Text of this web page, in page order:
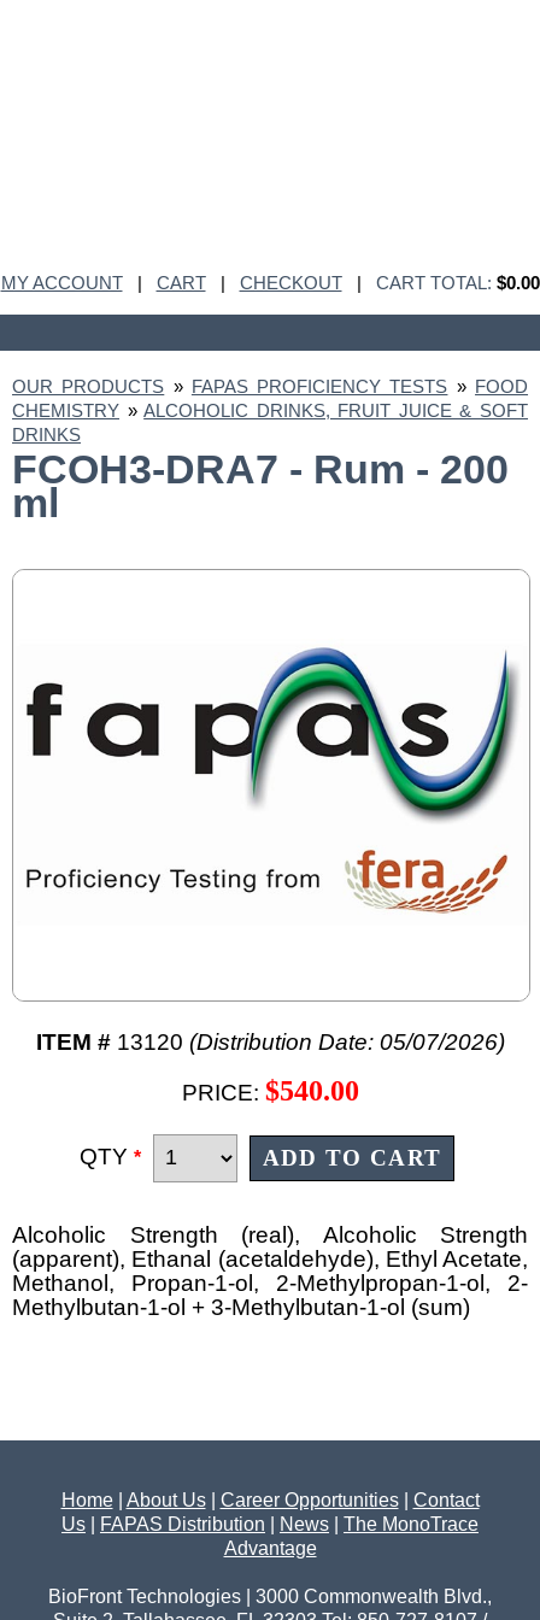
MY ACCOUNT| CART| CHECKOUT| CART TOTAL: $0.00
OUR PRODUCTS » FAPAS PROFICIENCY TESTS » FOOD
CHEMISTRY »ALCOHOLIC DRINKS, FRUIT JUICE & SOFT
DRINKS
FCOH3-DRA7 - Rum - 200
ml
ITEM #13120 (Distribution Date: 05/07/2026)
PRICE: $540.00
QTY *
Alcoholic Strength (real), Alcoholic Strength
(apparent), Ethanal (acetaldehyde), Ethyl Acetate,
Methanol, Propan-1-ol, 2-Methylpropan-1-ol, 2-
Methylbutan-1-ol + 3-Methylbutan-1-ol (sum)
Home| About Us| Career Opportunities| Contact
Us
FAPAS Distribution News
The MonoTrace
Advantage
BioFront Technologies | 3000 Commonwealth Blvd.,